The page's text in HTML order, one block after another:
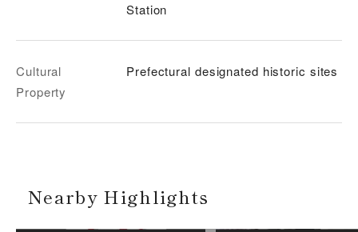
Station
Cultural
Property
Prefectural designated historic sites
Nearby Highlights